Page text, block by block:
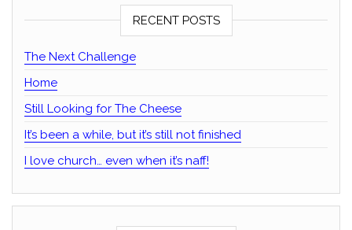
RECENT POSTS
The Next Challenge
Home
Still Looking for The Cheese
It’s been a while, but it’s still not finished
I love church… even when it’s naff!